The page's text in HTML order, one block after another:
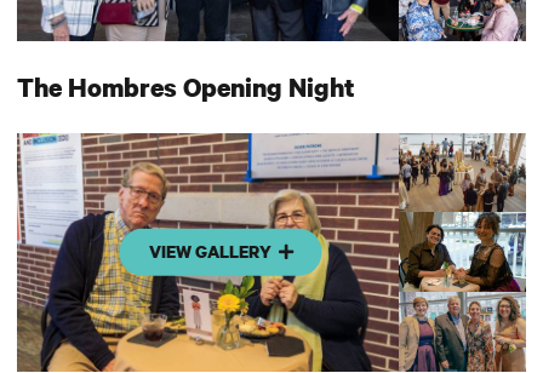
The Hombres Opening Night
VIEW GALLERY